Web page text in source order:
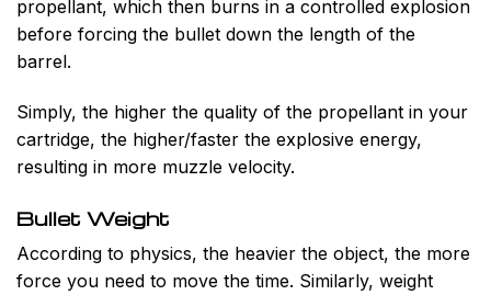
propellant, which then burns in a controlled explosion
before forcing the bullet down the length of the
barrel.
Simply, the higher the quality of the propellant in your
cartridge, the higher/faster the explosive energy,
resulting in more muzzle velocity.
Bullet Weight
According to physics, the heavier the object, the more
force you need to move the time. Similarly, weight